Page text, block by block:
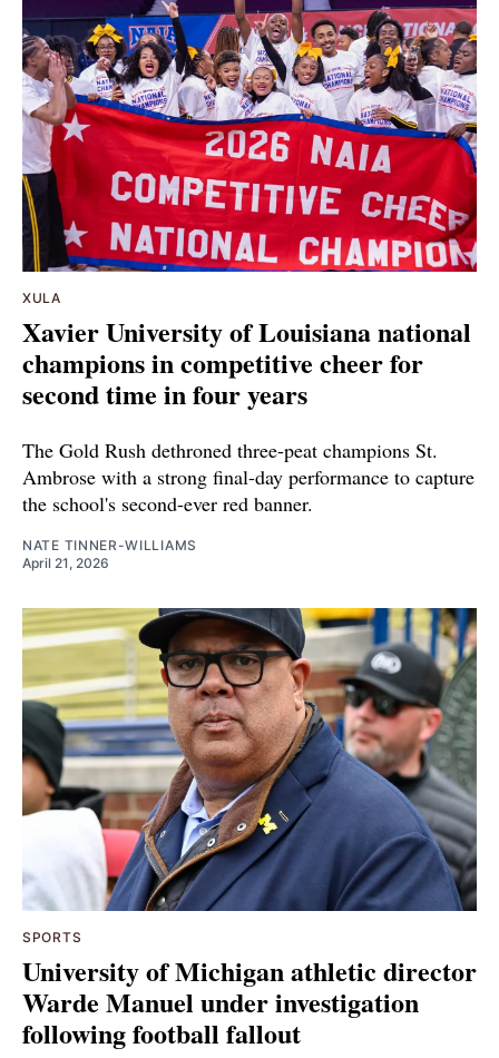
XULA
Xavier University of Louisiana national
champions in competitive cheer for
second time in four years
The Gold Rush dethroned three-peat champions St.
Ambrose with a strong final-day performance to capture
the school's second-ever red banner.
NATE TINNER-WILLIAMS
April 21, 2026
SPORTS
University of Michigan athletic director
Warde Manuel under investigation
following football fallout